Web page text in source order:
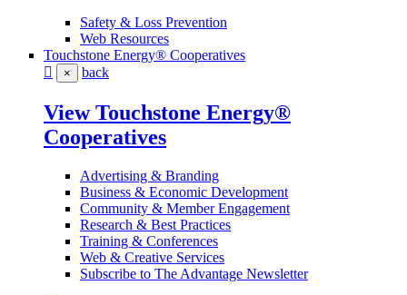
Safety & Loss Prevention
Web Resources
Touchstone Energy® Cooperatives
× back
View Touchstone Energy®
Cooperatives
Advertising & Branding
Business & Economic Development
Community & Member Engagement
Research & Best Practices
Training & Conferences
Web & Creative Services
Subscribe to The Advantage Newsletter